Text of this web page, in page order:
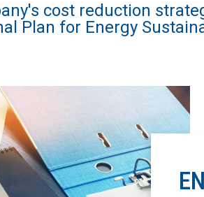
cost reduction
Plan for Energy